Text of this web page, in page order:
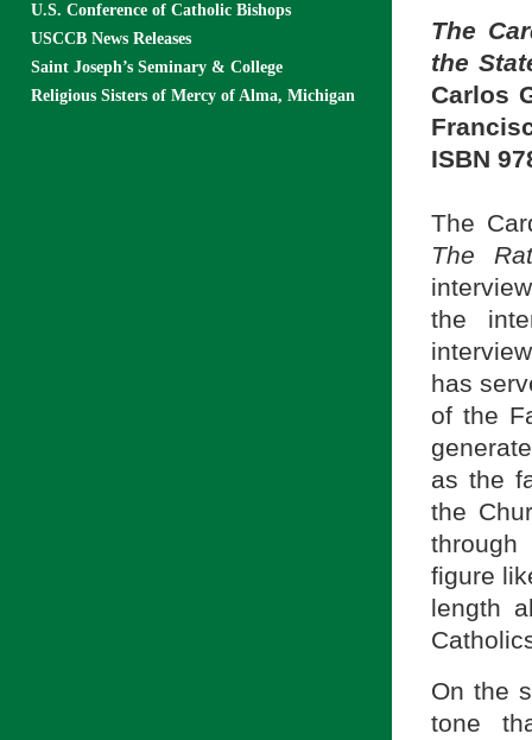
The
the
Carlos
ISBN
The
The
the
has
of the
as the
the
figure
length
On the
tone
U.S. Conference of Catholic Bishops
USCCB News Releases
Saint Joseph’s Seminary & College
Religious Sisters of Mercy of Alma, Michigan